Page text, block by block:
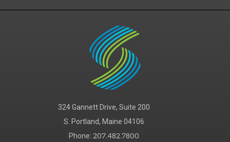
324 Gannett Drive, Suite 200
S. Portland, Maine 04106
Phone: 207.482.7800